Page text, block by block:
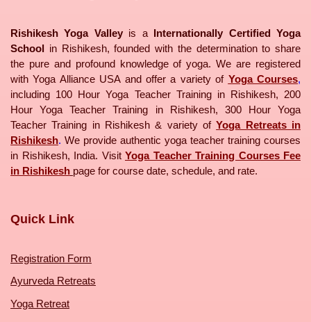
Rishikesh Yoga Valleyis a Internationally Certified Yoga
School in Rishikesh, founded with the determination to share
the pure and profound knowledge of yoga. We are registered
with Yoga Alliance USA and offer a variety of Yoga Courses,
including 100 Hour Yoga Teacher Training in Rishikesh, 200
Hour Yoga Teacher Training in Rishikesh, 300 Hour Yoga
Teacher Training in Rishikesh & variety ofYoga Retreats in
Rishikesh. We provide authentic yoga teacher training courses
in Rishikesh, India. Visit Yoga Teacher Training Courses Fee
in Rishikesh page for course date, schedule, and rate.
Quick Link
Registration Form
Ayurveda Retreats
Yoga Retreat